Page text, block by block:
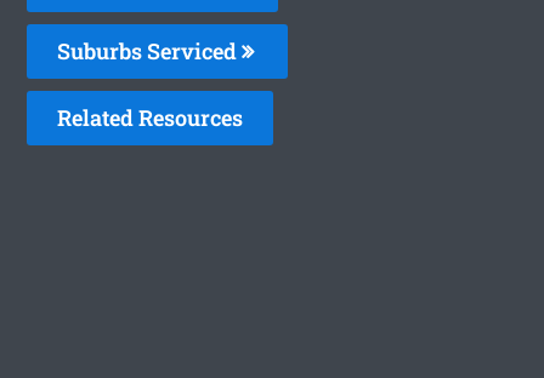
Suburbs Serviced
Related Resources